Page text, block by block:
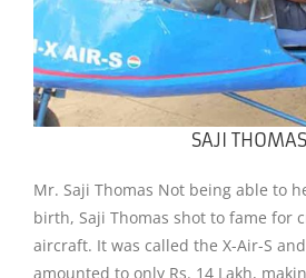
SAJI THOMAS
Mr. Saji Thomas Not being able to
birth, Saji Thomas shot to fame for
aircraft. It was called the X-Air-S
amounted to only Rs. 14 Lakh,